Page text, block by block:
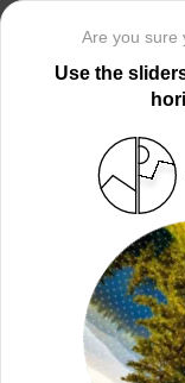
Are you sure
Use the